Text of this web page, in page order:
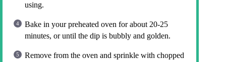
using.
Bake in your preheated oven for about 20-25
minutes, or until the dip is bubbly and golden.
Remove from the oven and sprinkle with chopped